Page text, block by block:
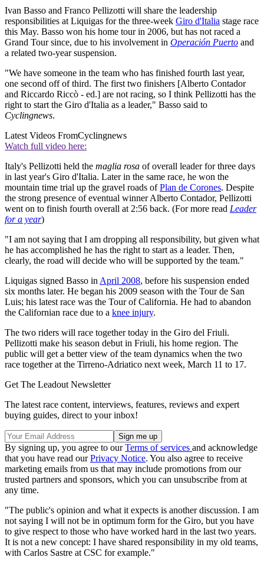
Ivan Basso and Franco Pellizotti will share the leadership
responsibilities at Liquigas for the three-week Giro d'Italia stage race
this May. Basso won his home tour in 2006, but has not raced a
Grand Tour since, due to his involvement in Operación Puerto and
a related two-year suspension.
"We have someone in the team who has finished fourth last year,
one second off of third. The first two finishers [Alberto Contador
and Riccardo Riccò - ed.] are not racing, so I think Pellizotti has the
right to start the Giro d'Italia as a leader," Basso said to
Cyclingnews.
Latest Videos FromCyclingnews
Watch full video here:
Italy's Pellizotti held the maglia rosa of overall leader for three days
in last year's Giro d'Italia. Later in the same race, he won the
mountain time trial up the gravel roads ofPlan de Corones. Despite
the strong presence of eventual winner Alberto Contador, Pellizotti
went on to finish fourth overall at 2:56 back. (For more read Leader
for a year)
"I am not saying that I am dropping all responsibility, but given what
he has accomplished he has the right to start as a leader. Then,
clearly, the road will decide who will be supported by the team."
Liquigas signed Basso in April 2008, before his suspension ended
six months later. He began his 2009 season with the Tour de San
Luis; his latest race was the Tour of California. He had to abandon
the Californian race due to a knee injury.
The two riders will race together today in the Giro del Friuli.
Pellizotti make his season debut in Friuli, his home region. The
public will get a better view of the team dynamics when the two
race together at the Tirreno-Adriatico next week, March 11 to 17.
Get The Leadout Newsletter
The latest race content, interviews, features, reviews and expert
buying guides, direct to your inbox!
By signing up, you agree to ourTerms of services and acknowledge
that you have read ourPrivacy Notice. You also agree to receive
marketing emails from us that may include promotions from our
trusted partners and sponsors, which you can unsubscribe from at
any time.
"The public's opinion and what it expects is another discussion. I am
not saying I will not be in optimum form for the Giro, but you have
to give respect to those who have worked hard in the last two years.
It is not a new concept: I have shared responsibility in my old teams,
with Carlos Sastre at CSC for example."